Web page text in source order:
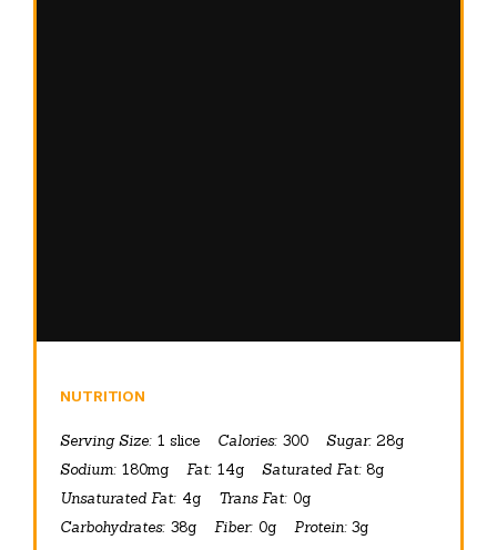
NUTRITION
Serving Size: 1 slice Calories: 300 Sugar: 28g
Sodium: 180mg Fat: 14g Saturated Fat: 8g
Unsaturated Fat: 4g Trans Fat: 0g
Carbohydrates: 38g Fiber: 0g Protein: 3g